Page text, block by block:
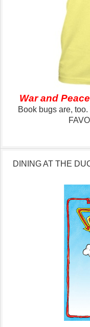
War and Peace
Book bugs are, too.
DINING AT THE